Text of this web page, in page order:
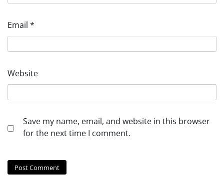
Email *
Website
Save my name, email, and website in this browser
for the next time I comment.